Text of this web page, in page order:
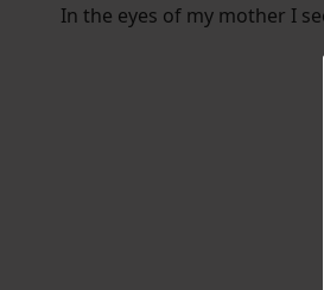
In the eyes of my mother I